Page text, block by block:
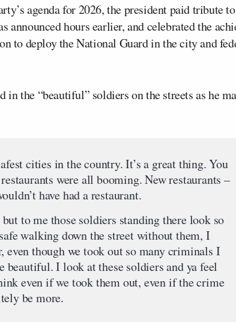
agenda for 2026, the president paid tribute
announced hours earlier, and celebrated the
to deploy the National Guard in the city and
the “beautiful” soldiers on the streets as he
cities in the country. It’s a great thing. You
were all booming. New restaurants –
have had a restaurant.
to me those soldiers standing there look so
walking down the street without them, I
even though we took out so many criminals I
beautiful. I look at these soldiers and ya feel
even if we took them out, even if the crime
be more.